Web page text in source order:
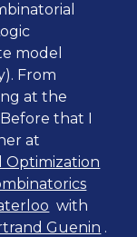
model
From
at the
Before that I
at
Optimization
with
Guenin .